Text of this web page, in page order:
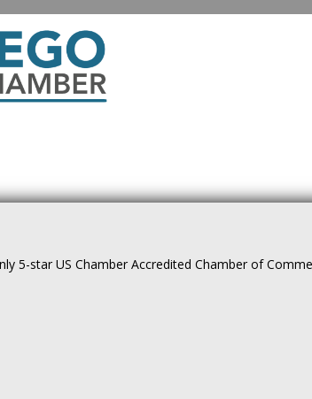
5-star US Chamber Accredited Chamber of